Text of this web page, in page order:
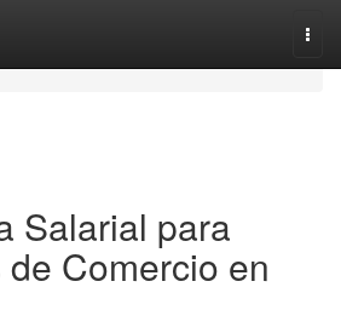
Salarial para
Comercio en